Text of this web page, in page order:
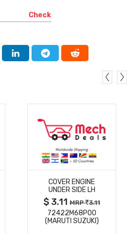
Check
MORE
DETAILS
COVER ENGINE
UNDER SIDE LH
$ 3.11MRP 3.11
72422M68P00
(MARUTI SUZUKI)